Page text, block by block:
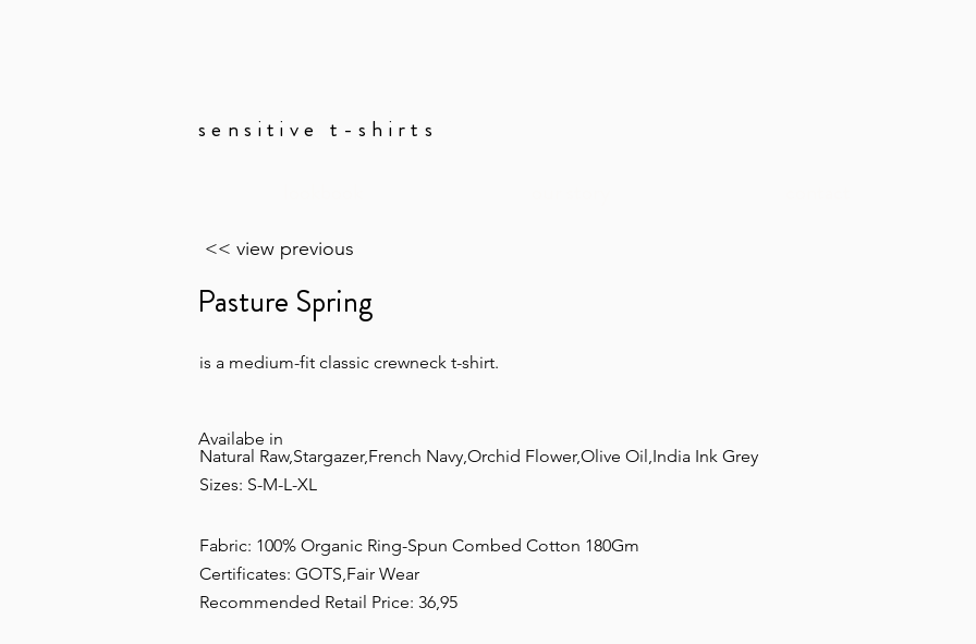
sensitive t-shirts
<< view previous
Pasture Spring
is a medium-fit classic crewneck t-shirt.
Natural Raw,Stargazer,French Navy,Orchid Flower,Olive Oil,India Ink Grey
Sizes: S-M-L-XL
Fabric: 100% Organic Ring-Spun Combed Cotton 180Gm
Certificates: GOTS,Fair Wear
Recommended Retail Price: 36,95
Availabe in